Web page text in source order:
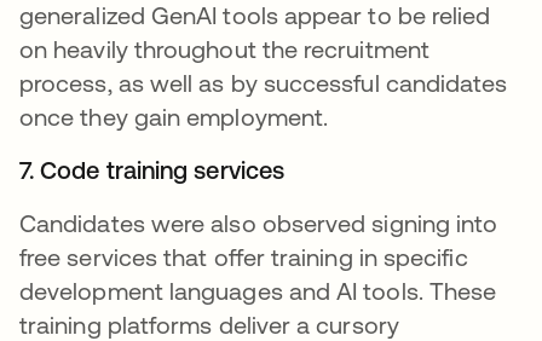
generalized GenAI tools appear to be relied
on heavily throughout the recruitment
process, as well as by successful candidates
once they gain employment.
7. Code training services
Candidates were also observed signing into
free services that offer training in specific
development languages and AI tools. These
training platforms deliver a cursory